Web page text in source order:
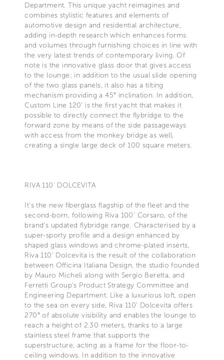
Department. This unique yacht reimagines and
combines stylistic features and elements of
automotive design and residential architecture,
adding in-depth research which enhances forms
and volumes through furnishing choices in line with
the very latest trends of contemporary living. Of
note is the innovative glass door that gives access
to the lounge; in addition to the usual slide opening
of the two glass panels, it also has a tilting
mechanism providing a 45° inclination. In addition,
Custom Line 120’ is the first yacht that makes it
possible to directly connect the flybridge to the
forward zone by means of the side passageways
with access from the monkey bridge as well,
creating a single large deck of 100 square meters.
RIVA 110’ DOLCEVITA
It’s the new fiberglass flagship of the fleet and the
second-born, following Riva 100’ Corsaro, of the
brand’s updated flybridge range. Characterised by a
super-sporty profile and a design enhanced by
shaped glass windows and chrome-plated inserts,
Riva 110’ Dolcevita is the result of the collaboration
between Officina Italiana Design, the studio founded
by Mauro Micheli along with Sergio Beretta, and
Ferretti Group’s Product Strategy Committee and
Engineering Department. Like a luxurious loft, open
to the sea on every side, Riva 110’ Dolcevita offers
270° of absolute visibility and enables the lounge to
reach a height of 2.30 meters, thanks to a large
stainless steel frame that supports the
superstructure, acting as a frame for the floor-to-
ceiling windows. In addition to the innovative